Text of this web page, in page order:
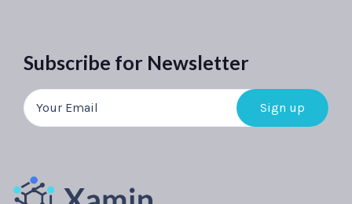
Subscribe for Newsletter